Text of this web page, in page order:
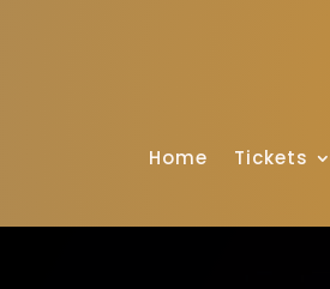
Home Tickets